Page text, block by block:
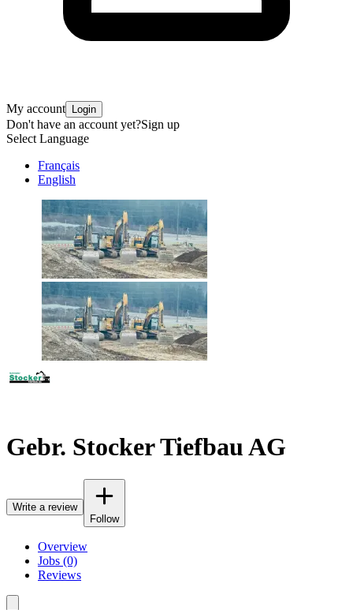
My account Login
Don't have an account yet?Sign up
Select Language
Français
English
Gebr. Stocker Tiefbau AG
Write a review
Follow
Overview
Jobs (0)
Reviews